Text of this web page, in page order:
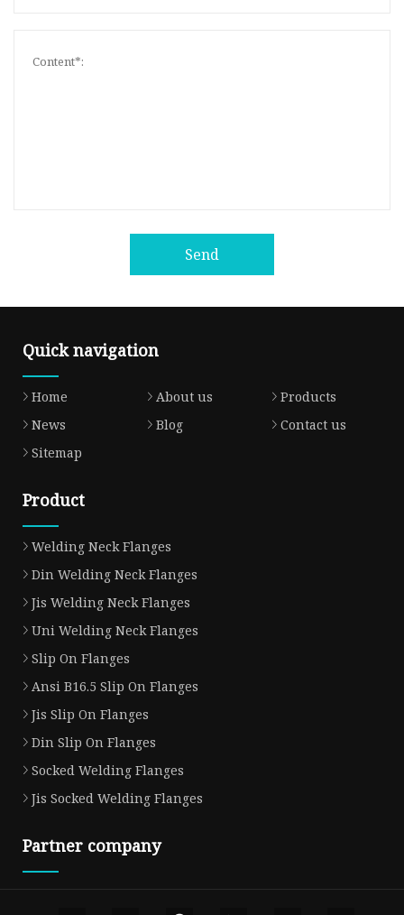
Send
Quick navigation
Home About us
Products
News
Blog
Contact us
Sitemap
Product
Welding Neck Flanges
Din Welding Neck Flanges
Jis Welding Neck Flanges
Uni Welding Neck Flanges
Slip On Flanges
Ansi B16.5 Slip On Flanges
Jis Slip On Flanges
Din Slip On Flanges
Socked Welding Flanges
Jis Socked Welding Flanges
Partner company